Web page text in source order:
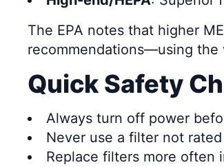
The EPA notes that higher
recommendations—using the
Quick Safety
Always turn off power
Never use a filter not
Replace filters more often